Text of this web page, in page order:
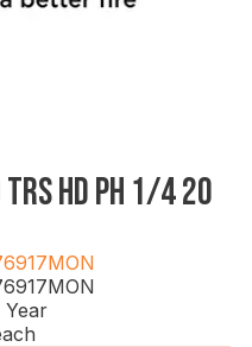
TRS HD PH 1/4 20
Year